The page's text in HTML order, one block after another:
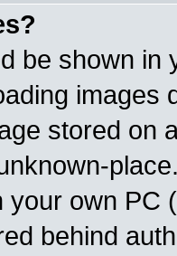
be shown in
images
stored on
your own PC
behind